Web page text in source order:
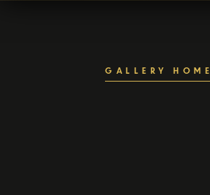
GALLERY HOME